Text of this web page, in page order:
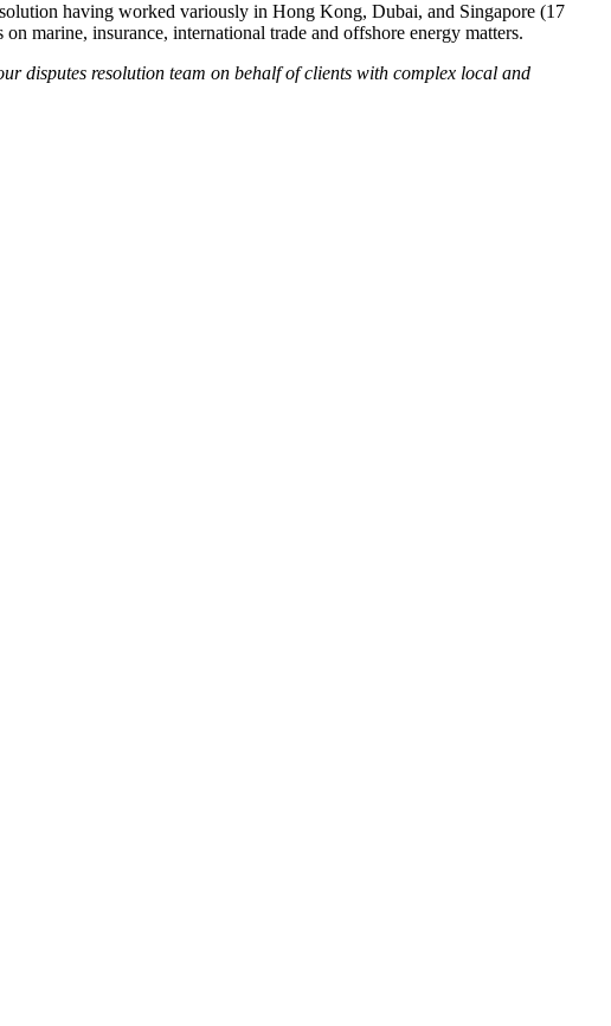
having worked variously in Hong Kong, Dubai, and Singapore (17
marine, insurance, international trade and offshore energy matters.
disputes resolution team on behalf of clients with complex local and